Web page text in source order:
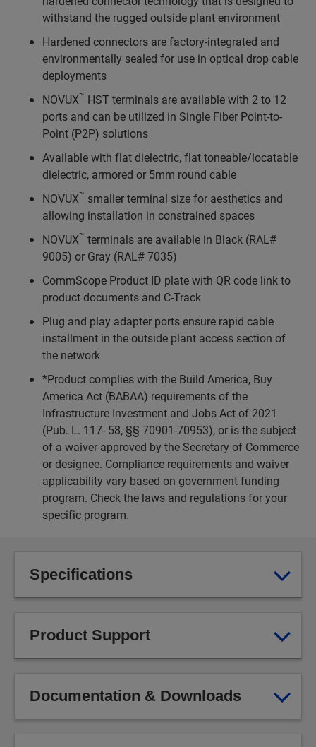
withstand the rugged outside plant environment
Hardened connectors are factory-integrated and
environmentally sealed for use in optical drop cable
deployments
NOVUX™ HST terminals are available with 2 to 12
ports and can be utilized in Single Fiber Point-to-
Point (P2P) solutions
Available with flat dielectric, flat toneable/locatable
dielectric, armored or 5mm round cable
NOVUX™ smaller terminal size for aesthetics and
allowing installation in constrained spaces
NOVUX™ terminals are available in Black (RAL#
9005) or Gray (RAL# 7035)
CommScope Product ID plate with QR code link to
product documents and C-Track
Plug and play adapter ports ensure rapid cable
installment in the outside plant access section of
the network
*Product complies with the Build America, Buy
America Act (BABAA) requirements of the
Infrastructure Investment and Jobs Act of 2021
(Pub. L. 117- 58, §§ 70901-70953), or is the subject
of a waiver approved by the Secretary of Commerce
or designee. Compliance requirements and waiver
applicability vary based on government funding
program. Check the laws and regulations for your
specific program.
Specifications
Product Support
Documentation & Downloads